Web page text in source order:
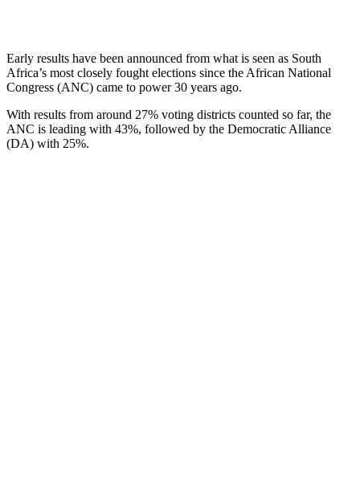
Early results have been announced from what is seen as South
Africa’s most closely fought elections since the African National
Congress (ANC) came to power 30 years ago.
With results from around 27% voting districts counted so far, the
ANC is leading with 43%, followed by the Democratic Alliance
(DA) with 25%.